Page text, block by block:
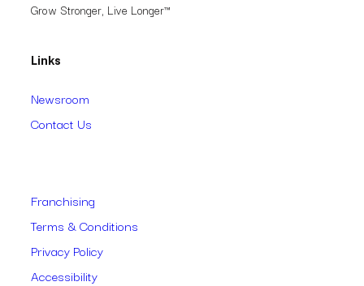
Grow Stronger, Live Longer™
Links
Newsroom
Contact Us
Franchising
Terms & Conditions
Privacy Policy
Accessibility